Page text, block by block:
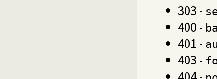
303 -
400 -
401 -
403 -